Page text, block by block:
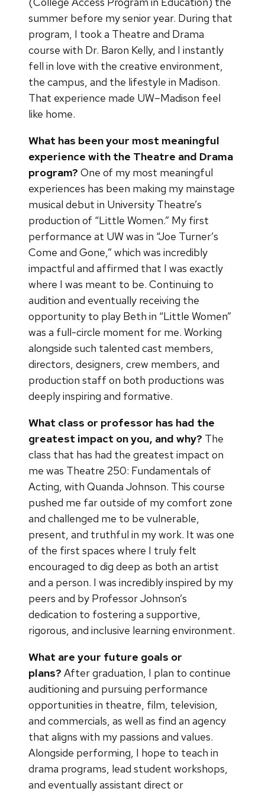
summer before my senior year. During that
program, I took a Theatre and Drama
course with Dr. Baron Kelly, and I instantly
fell in love with the creative environment,
the campus, and the lifestyle in Madison.
That experience made UW–Madison feel
like home.
What has been your most meaningful
experience with the Theatre and Drama
program? One of my most meaningful
experiences has been making my mainstage
musical debut in University Theatre’s
production of “Little Women.” My first
performance at UW was in “Joe Turner’s
Come and Gone,” which was incredibly
impactful and affirmed that I was exactly
where I was meant to be. Continuing to
audition and eventually receiving the
opportunity to play Beth in “Little Women”
was a full-circle moment for me. Working
alongside such talented cast members,
directors, designers, crew members, and
production staff on both productions was
deeply inspiring and formative.
What class or professor has had the
greatest impact on you, and why? The
class that has had the greatest impact on
me was Theatre 250: Fundamentals of
Acting, with Quanda Johnson. This course
pushed me far outside of my comfort zone
and challenged me to be vulnerable,
present, and truthful in my work. It was one
of the first spaces where I truly felt
encouraged to dig deep as both an artist
and a person. I was incredibly inspired by my
peers and by Professor Johnson’s
dedication to fostering a supportive,
rigorous, and inclusive learning environment.
What are your future goals or
plans? After graduation, I plan to continue
auditioning and pursuing performance
opportunities in theatre, film, television,
and commercials, as well as find an agency
that aligns with my passions and values.
Alongside performing, I hope to teach in
drama programs, lead student workshops,
and eventually assistant direct or